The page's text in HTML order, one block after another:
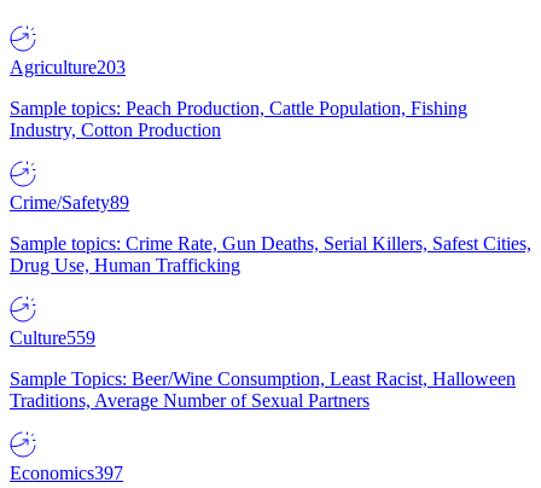
Agriculture203
Sample topics: Peach Production, Cattle Population, Fishing
Industry, Cotton Production
Crime/Safety89
Sample topics: Crime Rate, Gun Deaths, Serial Killers, Safest Cities,
Drug Use, Human Trafficking
Culture559
Sample Topics: Beer/Wine Consumption, Least Racist, Halloween
Traditions, Average Number of Sexual Partners
Economics397